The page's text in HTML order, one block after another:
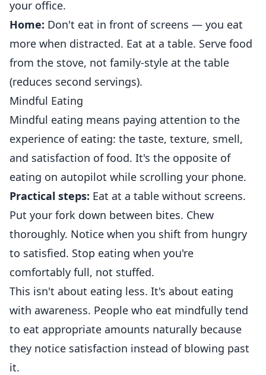
your office.
Home: Don't eat in front of screens — you eat
more when distracted. Eat at a table. Serve food
from the stove, not family-style at the table
(reduces second servings).
Mindful Eating
Mindful eating means paying attention to the
experience of eating: the taste, texture, smell,
and satisfaction of food. It's the opposite of
eating on autopilot while scrolling your phone.
Practical steps: Eat at a table without screens.
Put your fork down between bites. Chew
thoroughly. Notice when you shift from hungry
to satisfied. Stop eating when you're
comfortably full, not stuffed.
This isn't about eating less. It's about eating
with awareness. People who eat mindfully tend
to eat appropriate amounts naturally because
they notice satisfaction instead of blowing past
it.